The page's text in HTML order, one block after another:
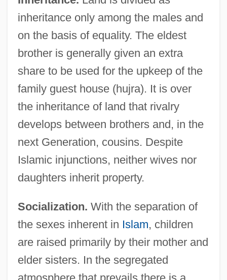
inheritance only among the males and
on the basis of equality. The eldest
brother is generally given an extra
share to be used for the upkeep of the
family guest house (hujra). It is over
the inheritance of land that rivalry
develops between brothers and, in the
next Generation, cousins. Despite
Islamic injunctions, neither wives nor
daughters inherit property.
Socialization. With the separation of
the sexes inherent in Islam, children
are raised primarily by their mother and
elder sisters. In the segregated